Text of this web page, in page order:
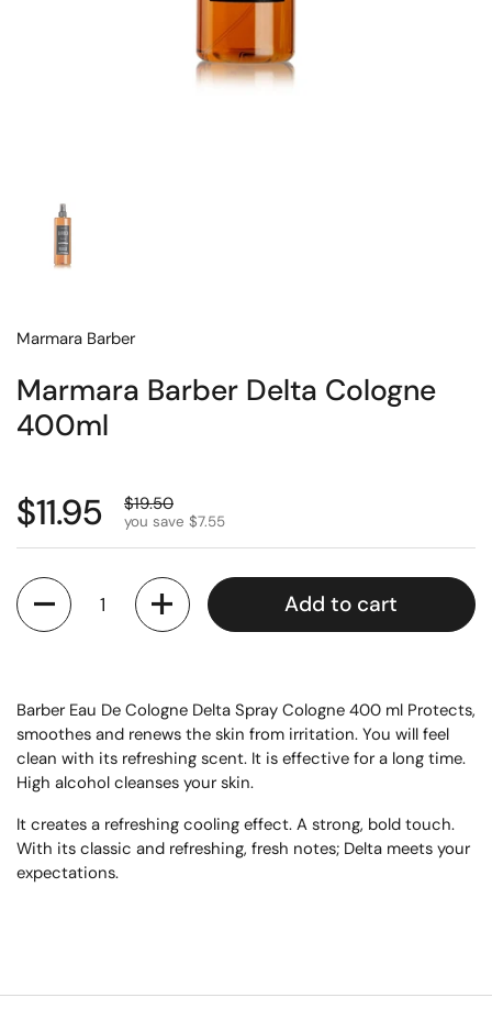
Marmara Barber
Marmara Barber Delta Cologne
400ml
$11.95 $19.50
you save $7.55
Quantity
Add to cart
Barber Eau De Cologne Delta Spray Cologne 400 ml Protects,
smoothes and renews the skin from irritation. You will feel
clean with its refreshing scent. It is effective for a long time.
High alcohol cleanses your skin.
It creates a refreshing cooling effect. A strong, bold touch.
With its classic and refreshing, fresh notes; Delta meets your
expectations.